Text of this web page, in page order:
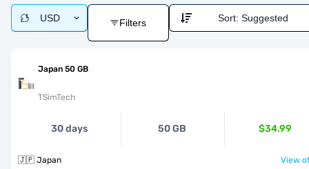
USD Filters Sort: Suggested
Japan 50 GB
TSimTech
30 days 50 GB $34.99
🇯🇵 Japan View